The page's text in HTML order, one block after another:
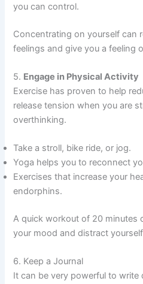
you can control.
Concentrating on yourself can
feelings and give you a feeling
5. Engage in Physical Activity
Exercise has proven to help
release tension when you are
overthinking.
Take a stroll, bike ride, or jog.
Yoga helps you to reconnect
Exercises that increase your
endorphins.
A quick workout of 20 minutes
your mood and distract
6. Keep a Journal
It can be very powerful to write